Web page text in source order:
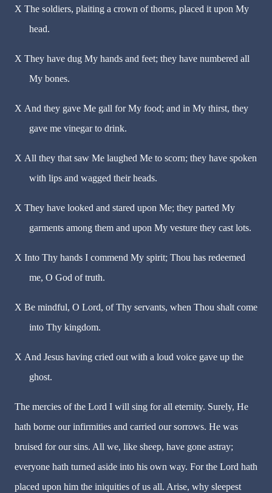
X The soldiers, plaiting a crown of thorns, placed it upon My
head.
X They have dug My hands and feet; they have numbered all
My bones.
X And they gave Me gall for My food; and in My thirst, they
gave me vinegar to drink.
X All they that saw Me laughed Me to scorn; they have spoken
with lips and wagged their heads.
X They have looked and stared upon Me; they parted My
garments among them and upon My vesture they cast lots.
X Into Thy hands I commend My spirit; Thou has redeemed
me, O God of truth.
X Be mindful, O Lord, of Thy servants, when Thou shalt come
into Thy kingdom.
X And Jesus having cried out with a loud voice gave up the
ghost.
The mercies of the Lord I will sing for all eternity. Surely, He
hath borne our infirmities and carried our sorrows. He was
bruised for our sins. All we, like sheep, have gone astray;
everyone hath turned aside into his own way. For the Lord hath
placed upon him the iniquities of us all. Arise, why sleepest